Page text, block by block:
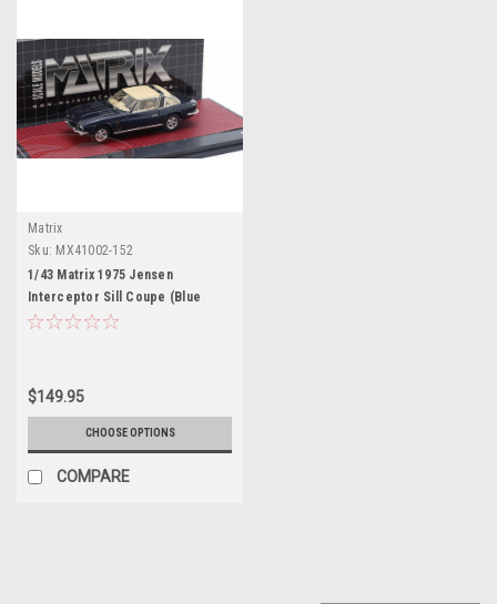
Matrix
Sku: MX41002-152
1/43 Matrix 1975 Jensen
Interceptor Sill Coupe (Blue
Metallic) Car Model
$149.95
CHOOSE OPTIONS
COMPARE